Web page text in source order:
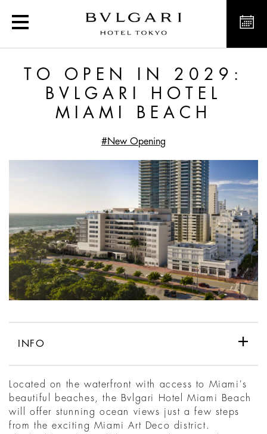
To open in 2029:
TO OPEN IN 2029:
BVLGARI HOTEL
MIAMI BEACH
#New Opening
INFO
Located on the waterfront with access to Miami's
beautiful beaches, the Bvlgari Hotel Miami Beach
will offer stunning ocean views just a few steps
from the exciting Miami Art Deco district.